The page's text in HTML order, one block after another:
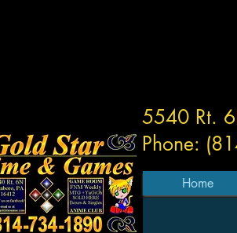
5540 Rt.
Phone:
Home